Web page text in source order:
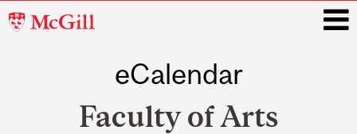
McGill
eCalendar
Faculty of Arts